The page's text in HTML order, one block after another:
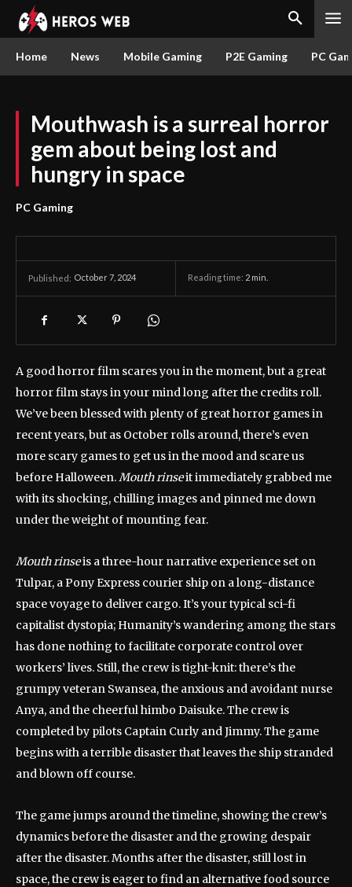
Home News Mobile Gaming P2E Gaming PC
Mouthwash is a surreal horror
gem about being lost and
hungry in space
PC Gaming
Published: October 7, 2024 Reading time: 2 min.
A good horror film scares you in the moment, but a great
horror film stays in your mind long after the credits roll.
We’ve been blessed with plenty of great horror games in
recent years, but as October rolls around, there’s even
more scary games to get us in the mood and scare us
before Halloween.Mouth rinseit immediately grabbed me
with its shocking, chilling images and pinned me down
under the weight of mounting fear.
Mouth rinseis a three-hour narrative experience set on
Tulpar, a Pony Express courier ship on a long-distance
space voyage to deliver cargo. It’s your typical sci-fi
capitalist dystopia; Humanity’s wandering among the stars
has done nothing to facilitate corporate control over
workers’ lives. Still, the crew is tight-knit: there’s the
grumpy veteran Swansea, the anxious and avoidant nurse
Anya, and the cheerful himbo Daisuke. The crew is
completed by pilots Captain Curly and Jimmy. The game
begins with a terrible disaster that leaves the ship stranded
and blown off course.
The game jumps around the timeline, showing the crew’s
dynamics before the disaster and the growing despair
after the disaster. Months after the disaster, still lost in
space, the crew is eager to find an alternative food source